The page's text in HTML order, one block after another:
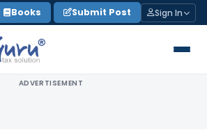
Books Submit Post Sign In
ADVERTISEMENT